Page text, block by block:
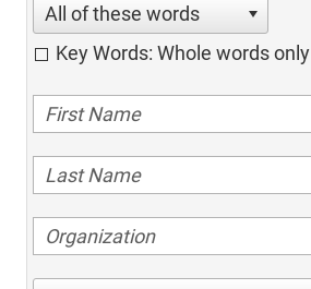
All of these words
Key Words: Whole words only